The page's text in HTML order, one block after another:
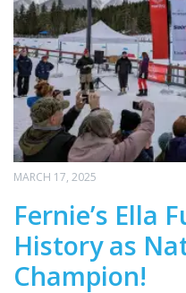
MARCH 17, 2025
Fernie’s Ella
History as
Champion!